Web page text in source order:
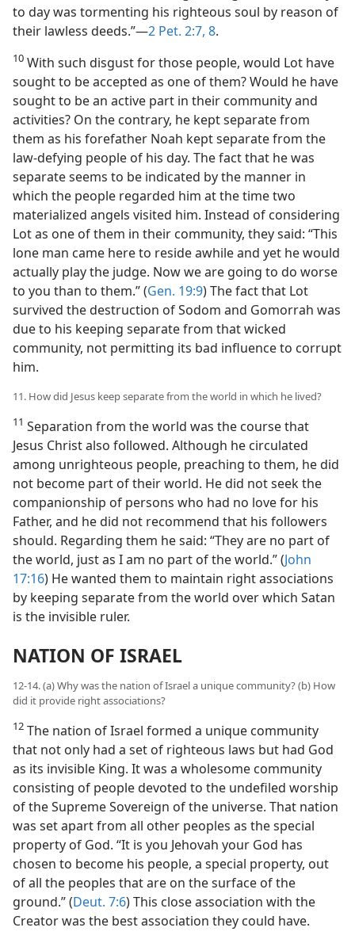
to day was tormenting his righteous soul by reason of
their lawless deeds.”—2 Pet. 2:7, 8.
10 With such disgust for those people, would Lot have
sought to be accepted as one of them? Would he have
sought to be an active part in their community and
activities? On the contrary, he kept separate from
them as his forefather Noah kept separate from the
law-defying people of his day. The fact that he was
separate seems to be indicated by the manner in
which the people regarded him at the time two
materialized angels visited him. Instead of considering
Lot as one of them in their community, they said: “This
lone man came here to reside awhile and yet he would
actually play the judge. Now we are going to do worse
to you than to them.” (Gen. 19:9) The fact that Lot
survived the destruction of Sodom and Gomorrah was
due to his keeping separate from that wicked
community, not permitting its bad influence to corrupt
him.
11. How did Jesus keep separate from the world in which he lived?
11 Separation from the world was the course that
Jesus Christ also followed. Although he circulated
among unrighteous people, preaching to them, he did
not become part of their world. He did not seek the
companionship of persons who had no love for his
Father, and he did not recommend that his followers
should. Regarding them he said: “They are no part of
the world, just as I am no part of the world.” (John
17:16) He wanted them to maintain right associations
by keeping separate from the world over which Satan
is the invisible ruler.
NATION OF ISRAEL
12-14. (a) Why was the nation of Israel a unique community? (b) How
did it provide right associations?
12 The nation of Israel formed a unique community
that not only had a set of righteous laws but had God
as its invisible King. It was a wholesome community
consisting of people devoted to the undefiled worship
of the Supreme Sovereign of the universe. That nation
was set apart from all other peoples as the special
property of God. “It is you Jehovah your God has
chosen to become his people, a special property, out
of all the peoples that are on the surface of the
ground.” (Deut. 7:6) This close association with the
Creator was the best association they could have.